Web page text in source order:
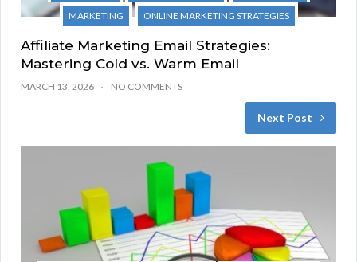
MARKETING
ONLINE MARKETING STRATEGIES
Affiliate Marketing Email Strategies:
Mastering Cold vs. Warm Email
MARCH 13, 2026 NO COMMENTS
Next Post